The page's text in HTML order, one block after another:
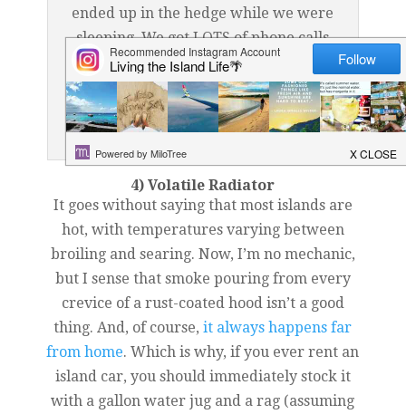
This is the Samurai, pre-paint job. It ended up in the
hedge while we were sleeping. We got LOTS of phone
calls asking if we were ok…haha…
4) Volatile Radiator
It goes without saying that most islands are
hot, with temperatures varying between
broiling and searing. Now, I’m no mechanic,
but I sense that smoke pouring from every
crevice of a rust-coated hood isn’t a good
thing. And, of course,it always happens far
from home. Which is why, if you ever rent an
island car, you should immediately stock it
with a gallon water jug and a rag (assuming